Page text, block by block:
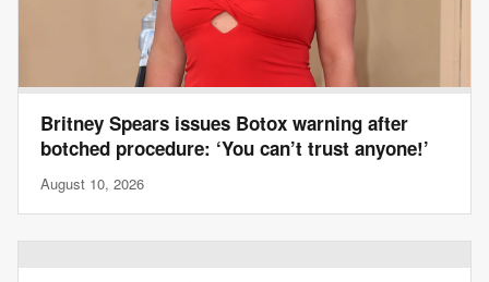
Britney Spears issues Botox warning after
botched procedure: ‘You can’t trust anyone!’
August 10, 2026